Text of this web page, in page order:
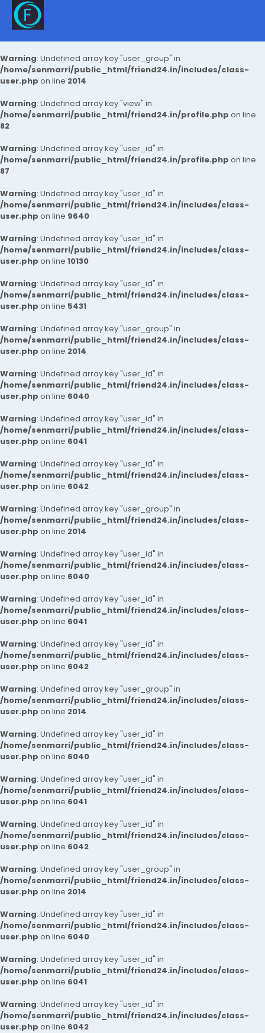
Warning: Undefined array key "user_group" in
/home/senmarri/public_html/friend24.in/includes/class-
user.php on line 2014
Warning: Undefined array key "view" in
/home/senmarri/public_html/friend24.in/profile.php on line
82
Warning: Undefined array key "user_id" in
/home/senmarri/public_html/friend24.in/profile.php on line
87
Warning: Undefined array key "user_id" in
/home/senmarri/public_html/friend24.in/includes/class-
user.php on line 9640
Warning: Undefined array key "user_id" in
/home/senmarri/public_html/friend24.in/includes/class-
user.php on line 10130
Warning: Undefined array key "user_id" in
/home/senmarri/public_html/friend24.in/includes/class-
user.php on line 5431
Warning: Undefined array key "user_group" in
/home/senmarri/public_html/friend24.in/includes/class-
user.php on line 2014
Warning: Undefined array key "user_id" in
/home/senmarri/public_html/friend24.in/includes/class-
user.php on line 6040
Warning: Undefined array key "user_id" in
/home/senmarri/public_html/friend24.in/includes/class-
user.php on line 6041
Warning: Undefined array key "user_id" in
/home/senmarri/public_html/friend24.in/includes/class-
user.php on line 6042
Warning: Undefined array key "user_group" in
/home/senmarri/public_html/friend24.in/includes/class-
user.php on line 2014
Warning: Undefined array key "user_id" in
/home/senmarri/public_html/friend24.in/includes/class-
user.php on line 6040
Warning: Undefined array key "user_id" in
/home/senmarri/public_html/friend24.in/includes/class-
user.php on line 6041
Warning: Undefined array key "user_id" in
/home/senmarri/public_html/friend24.in/includes/class-
user.php on line 6042
Warning: Undefined array key "user_group" in
/home/senmarri/public_html/friend24.in/includes/class-
user.php on line 2014
Warning: Undefined array key "user_id" in
/home/senmarri/public_html/friend24.in/includes/class-
user.php on line 6040
Warning: Undefined array key "user_id" in
/home/senmarri/public_html/friend24.in/includes/class-
user.php on line 6041
Warning: Undefined array key "user_id" in
/home/senmarri/public_html/friend24.in/includes/class-
user.php on line 6042
Warning: Undefined array key "user_group" in
/home/senmarri/public_html/friend24.in/includes/class-
user.php on line 2014
Warning: Undefined array key "user_id" in
/home/senmarri/public_html/friend24.in/includes/class-
user.php on line 6040
Warning: Undefined array key "user_id" in
/home/senmarri/public_html/friend24.in/includes/class-
user.php on line 6041
Warning: Undefined array key "user_id" in
/home/senmarri/public_html/friend24.in/includes/class-
user.php on line 6042